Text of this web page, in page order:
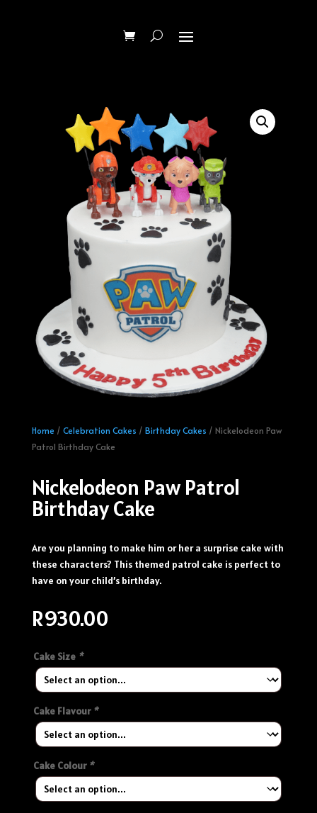
Home / Celebration Cakes / Birthday Cakes / Nickelodeon Paw
Patrol Birthday Cake
Nickelodeon Paw Patrol
Birthday Cake
Are you planning to make him or her a surprise cake with
these characters? This themed patrol cake is perfect to
have on your child’s birthday.
R930.00
Cake Size *
Cake Flavour *
Cake Colour *